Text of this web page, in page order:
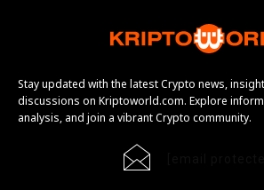
Stay updated with the latest Crypto news,
discussions on Kriptoworld.com. Explore
analysis, and join a vibrant Crypto community.